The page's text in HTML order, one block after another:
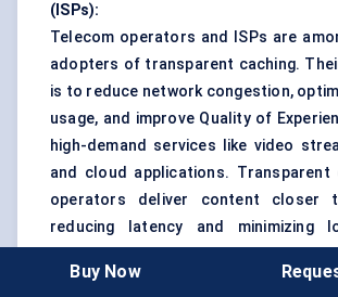
(ISPs):
Telecom operators and ISPs are
adopters of transparent caching.
is to reduce network congestion,
usage, and improve Quality of
high-demand services like video
and cloud applications. Transparent
operators deliver content closer
reducing latency and minimizing
with dense urban populations and
Buy Now